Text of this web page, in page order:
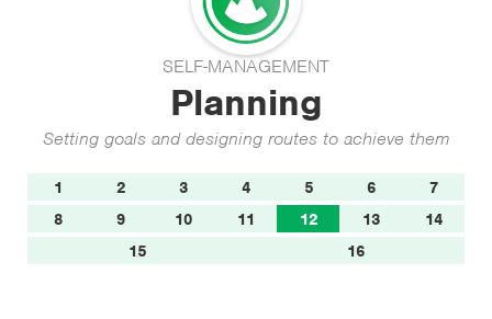
SELF-MANAGEMENT
Planning
Setting goals and designing routes to achieve them
1 2 3 4 5 6
7
8
9 10 11 12 13
14
15
16